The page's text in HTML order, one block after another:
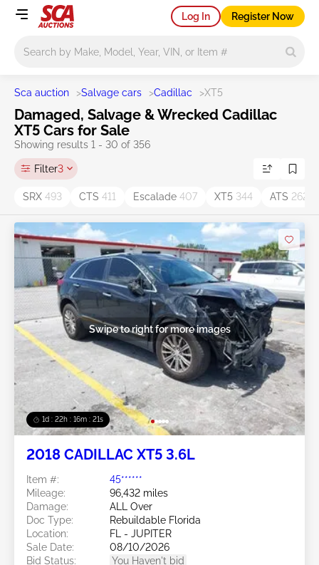
Log In Register Now
Sca auction >Salvage cars >Cadillac >XT5
Damaged, Salvage & Wrecked Cadillac
XT5 Cars for Sale
Showing results 1 - 30 of 356
Filter3
SRX 493 CTS 411 Escalade 407 XT5 344 ATS 262
1d : 22h : 16m : 18s
Swipe to right for more images
2018 CADILLAC XT5 3.6L
Item #:
45******
Mileage:
96,432 miles
Damage:
ALL Over
Doc Type:
Rebuildable Florida
Location:
FL - JUPITER
Sale Date:
08/10/2026
Bid Status:
You Haven't bid